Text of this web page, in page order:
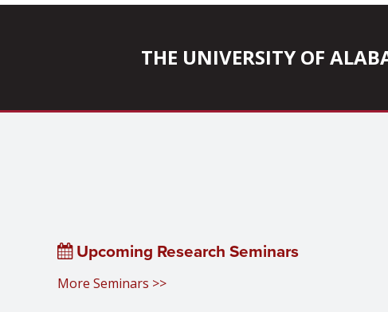
THE UNIVERSITY OF
Upcoming Research Seminars
More Seminars >>